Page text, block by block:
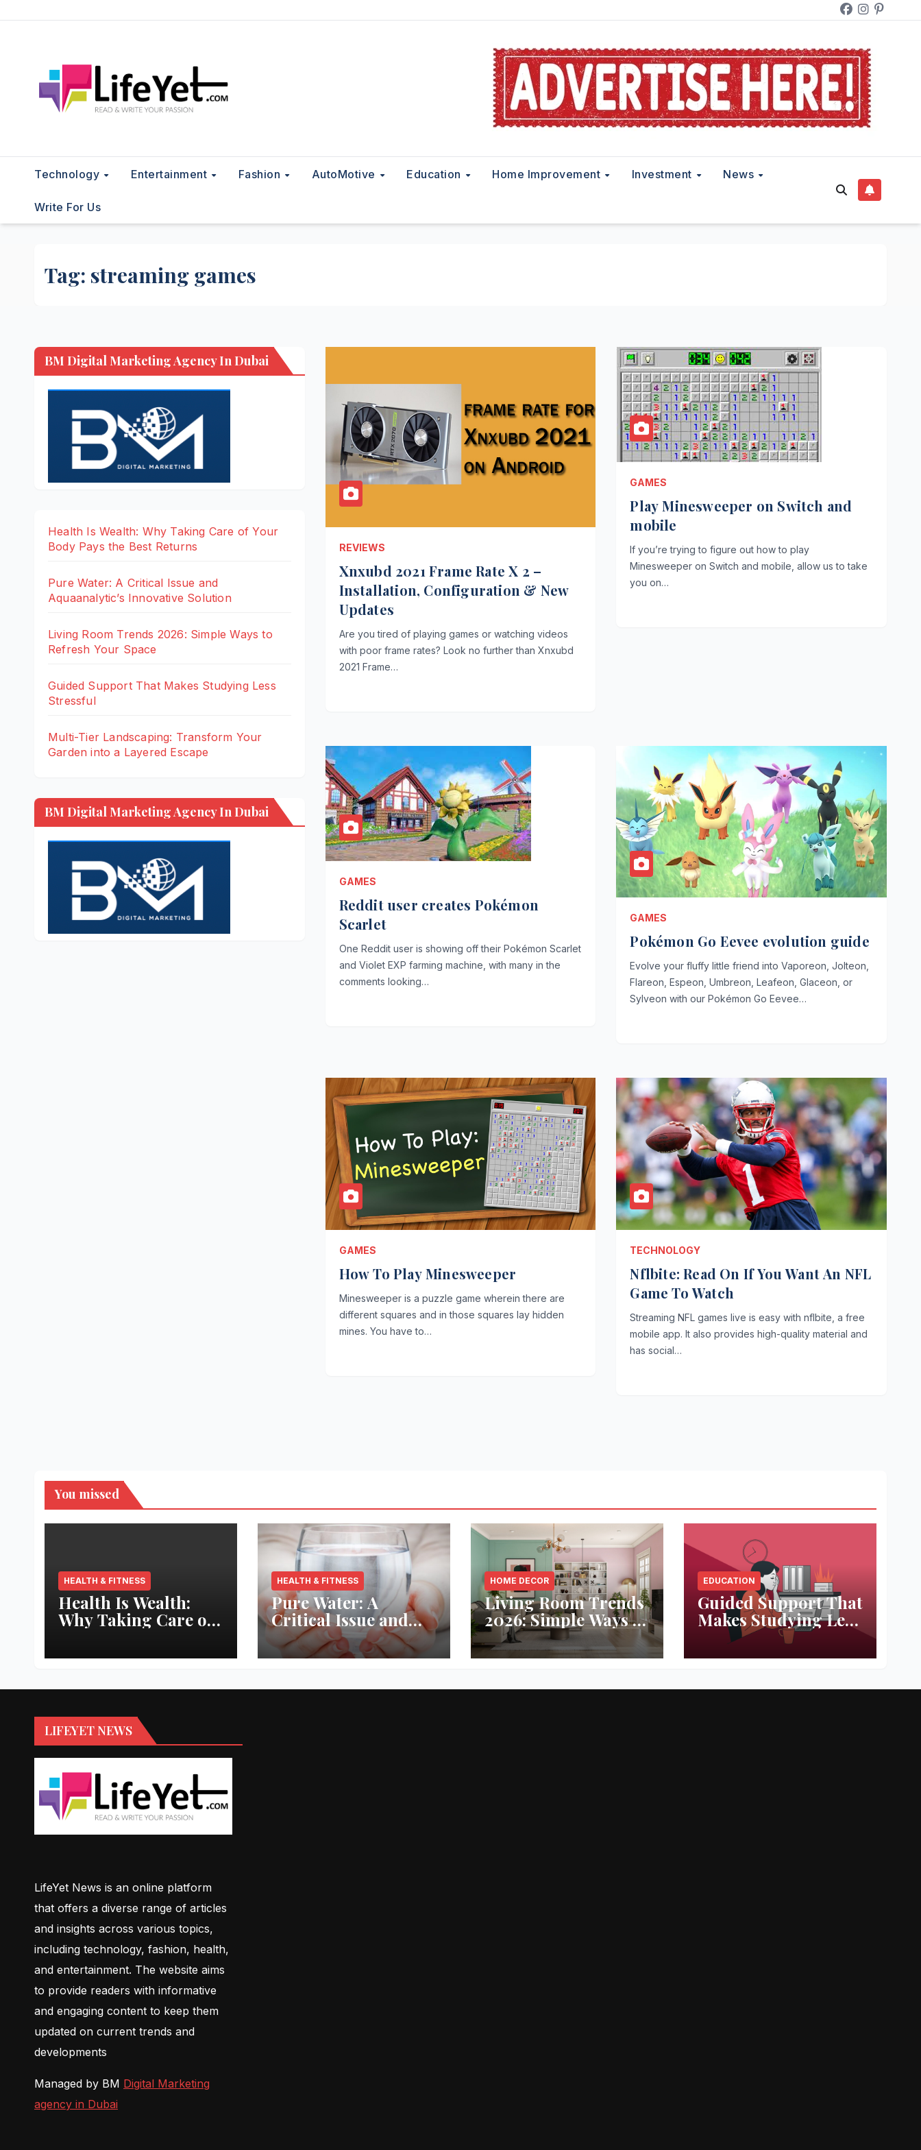
Technology Entertainment Fashion AutoMotive Education Home Improvement Investment News
Write For Us
Tag: streaming games
BM Digital Marketing Agency In Dubai
Health Is Wealth: Why Taking Care of Your
Body Pays the Best Returns
Pure Water: A Critical Issue and
Aquaanalytic’s Innovative Solution
Living Room Trends 2026: Simple Ways to
Refresh Your Space
Guided Support That Makes Studying Less
Stressful
Multi-Tier Landscaping: Transform Your
Garden into a Layered Escape
BM Digital Marketing Agency In Dubai
REVIEWS
Xnxubd 2021 Frame Rate X 2 –
Installation, Configuration & New
Updates
Are you tired of playing games or watching videos
with poor frame rates? Look no further than Xnxubd
2021 Frame…
GAMES
Play Minesweeper on Switch and
mobile
If you’re trying to figure out how to play
Minesweeper on Switch and mobile, allow us to take
you on…
GAMES
Reddit user creates Pokémon
Scarlet
One Reddit user is showing off their Pokémon Scarlet
and Violet EXP farming machine, with many in the
comments looking…
GAMES
Pokémon Go Eevee evolution guide
Evolve your fluffy little friend into Vaporeon, Jolteon,
Flareon, Espeon, Umbreon, Leafeon, Glaceon, or
Sylveon with our Pokémon Go Eevee…
GAMES
How To Play Minesweeper
Minesweeper is a puzzle game wherein there are
different squares and in those squares lay hidden
mines. You have to…
TECHNOLOGY
Nflbite: Read On If You Want An NFL
Game To Watch
Streaming NFL games live is easy with nflbite, a free
mobile app. It also provides high-quality material and
has social…
You missed
HEALTH & FITNESS
Health Is Wealth:
Why Taking Care of
Best Returns
HEALTH & FITNESS
Pure Water: A
Critical Issue and
Aquaanalytic’s
Innovative Solution
HOME DECOR
Living Room Trends
2026: Simple Ways to
Refresh Your Space
EDUCATION
Guided Support That
Makes Studying Less
Stressful
LIFEYET NEWS
LifeYet News is an online platform
that offers a diverse range of articles
and insights across various topics,
including technology, fashion, health,
and entertainment. The website aims
to provide readers with informative
and engaging content to keep them
updated on current trends and
developments
Managed by BM Digital Marketing
agency in Dubai